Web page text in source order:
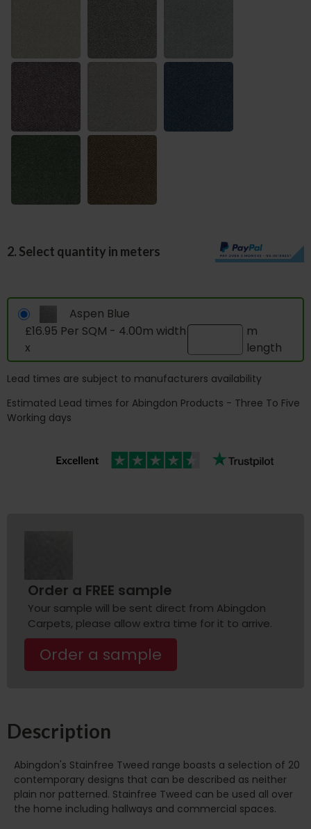
2. Select quantity in meters
Aspen Blue
£16.95 Per SQM - 4.00m width
x
m
length
Lead times are subject to manufacturers availability
Estimated Lead times for Abingdon Products - Three To Five
Working days
Order a FREE sample
Your sample will be sent direct from Abingdon
Carpets, please allow extra time for it to arrive.
Order a sample
Description
Abingdon's Stainfree Tweed range boasts a selection of 20
contemporary designs that can be described as neither
plain nor patterned. Stainfree Tweed can be used all over
the home including hallways and commercial spaces.